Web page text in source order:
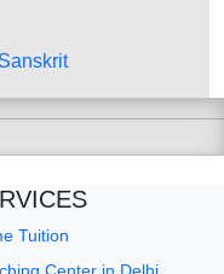
Tuition
Center in Delhi